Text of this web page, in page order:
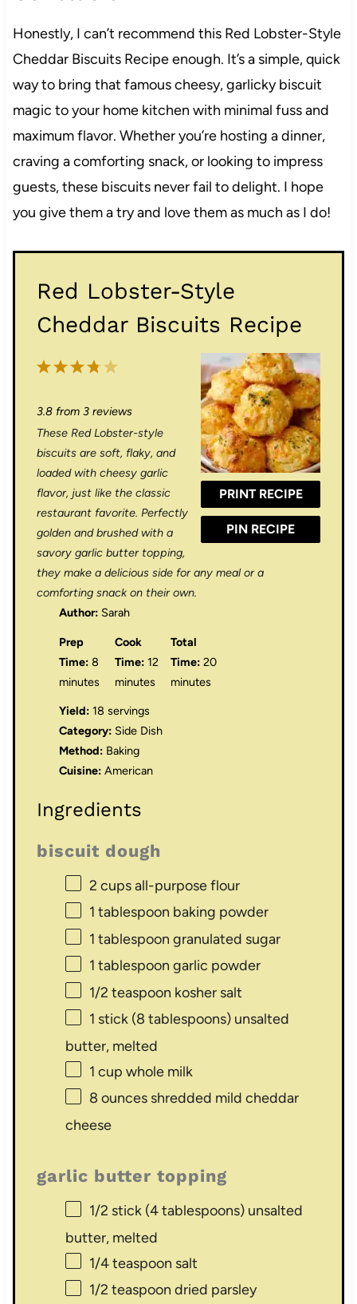
Honestly, I can’t recommend this Red Lobster-Style
Cheddar Biscuits Recipe enough. It’s a simple, quick
way to bring that famous cheesy, garlicky biscuit
magic to your home kitchen with minimal fuss and
maximum flavor. Whether you’re hosting a dinner,
craving a comforting snack, or looking to impress
guests, these biscuits never fail to delight. I hope
you give them a try and love them as much as I do!
Red Lobster-Style
Cheddar Biscuits Recipe
PRINT RECIPE
PIN RECIPE
5
t
a
r
s
4
t
r
s
3
t
r
s
2
t
a
r
s
1
t
r
3.8from 3reviews
These Red Lobster-style
biscuits are soft, flaky, and
loaded with cheesy garlic
flavor, just like the classic
restaurant favorite. Perfectly
golden and brushed with a
savory garlic butter topping,
they make a delicious side for any meal or a
comforting snack on their own.
Author: Sarah
Prep
Time: 8
minutes
Cook
Time: 12
minutes
Total
Time: 20
minutes
Yield: 18 servings
Category: Side Dish
Method: Baking
Cuisine: American
Ingredients
biscuit dough
2 cupsall-purpose flour
1 tablespoon baking powder
1 tablespoon granulated sugar
1 tablespoon garlic powder
1/2 teaspoon kosher salt
1 stick (8 tablespoons) unsalted
butter, melted
1 cup whole milk
8 ouncesshredded mild cheddar
cheese
garlic butter topping
1/2 stick (4 tablespoons) unsalted
butter, melted
1/4 teaspoon salt
1/2 teaspoon dried parsley